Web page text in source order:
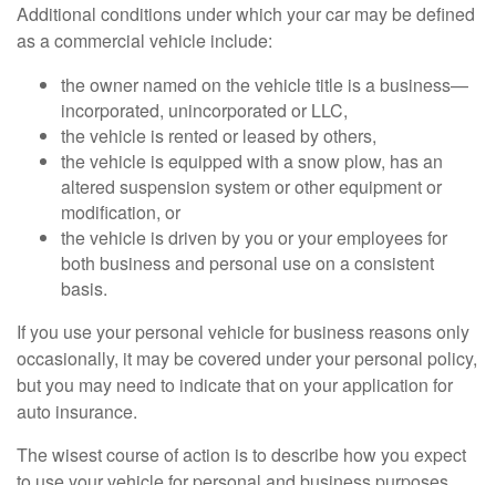
Additional conditions under which your car may be defined
as a commercial vehicle include:
the owner named on the vehicle title is a business—
incorporated, unincorporated or LLC,
the vehicle is rented or leased by others,
the vehicle is equipped with a snow plow, has an
altered suspension system or other equipment or
modification, or
the vehicle is driven by you or your employees for
both business and personal use on a consistent
basis.
If you use your personal vehicle for business reasons only
occasionally, it may be covered under your personal policy,
but you may need to indicate that on your application for
auto insurance.
The wisest course of action is to describe how you expect